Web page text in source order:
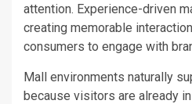
attention. Experience-driven
creating memorable
consumers to engage with
Mall environments naturally
because visitors are already